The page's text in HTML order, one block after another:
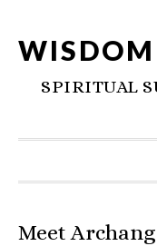
SPIRITUAL
Meet